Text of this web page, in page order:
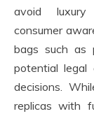
avoid luxury
consumer
bags such as
potential legal
decisions.
replicas with